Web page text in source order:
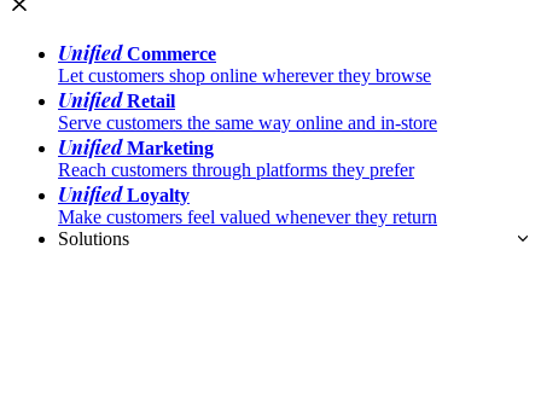
UnifiedCommerce
Let customers shop online wherever they browse
UnifiedRetail
Serve customers the same way online and in-store
UnifiedMarketing
Reach customers through platforms they prefer
UnifiedLoyalty
Make customers feel valued whenever they return
Solutions